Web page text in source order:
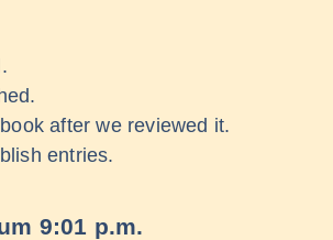
after we reviewed it.
entries.
9:01 p.m.